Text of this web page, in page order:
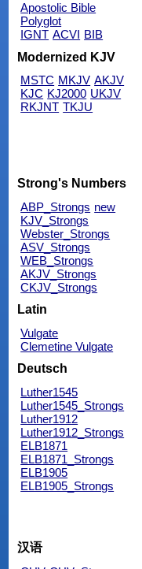
Apostolic Bible
Polyglot
IGNT ACVI BIB
Modernized KJV
MSTC MKJV AKJV
KJC KJ2000 UKJV
RKJNT TKJU
Strong's Numbers
ABP_Strongs new
KJV_Strongs
Webster_Strongs
ASV_Strongs
WEB_Strongs
AKJV_Strongs
CKJV_Strongs
Latin
Vulgate
Clemetine Vulgate
Deutsch
Luther1545
Luther1545_Strongs
Luther1912
Luther1912_Strongs
ELB1871
ELB1871_Strongs
ELB1905
ELB1905_Strongs
汉语